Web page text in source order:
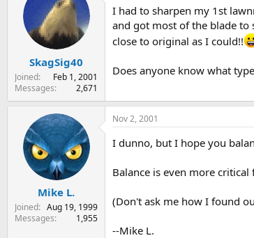
e
r
a
t
e
SkagSig40
Joined
Feb 1, 2001
Messages
2,671
I had to sharpen my 1st
and got most of the blade to
close to original as I could!!
Does anyone know what
Mike L.
Joined
Aug 19, 1999
Messages
1,955
Nov 2, 2001
I dunno, but I hope you
Balance is even more
(Don't ask me how I found
--Mike L.